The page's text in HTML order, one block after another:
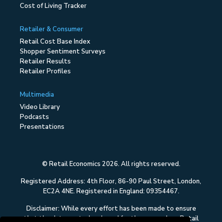
Cost of Living Tracker
Retailer & Consumer
Retail Cost Base Index
Shopper Sentiment Surveys
Retailer Results
Retailer Profiles
Multimedia
Video Library
Podcasts
Presentations
© Retail Economics 2026. All rights reserved.
Registered Address: 4th Floor, 86-90 Paul Street, London,
EC2A 4NE. Registered in England: 09354467.
Disclaimer: While every effort has been made to ensure
that the data quoted and used for the research on Retail